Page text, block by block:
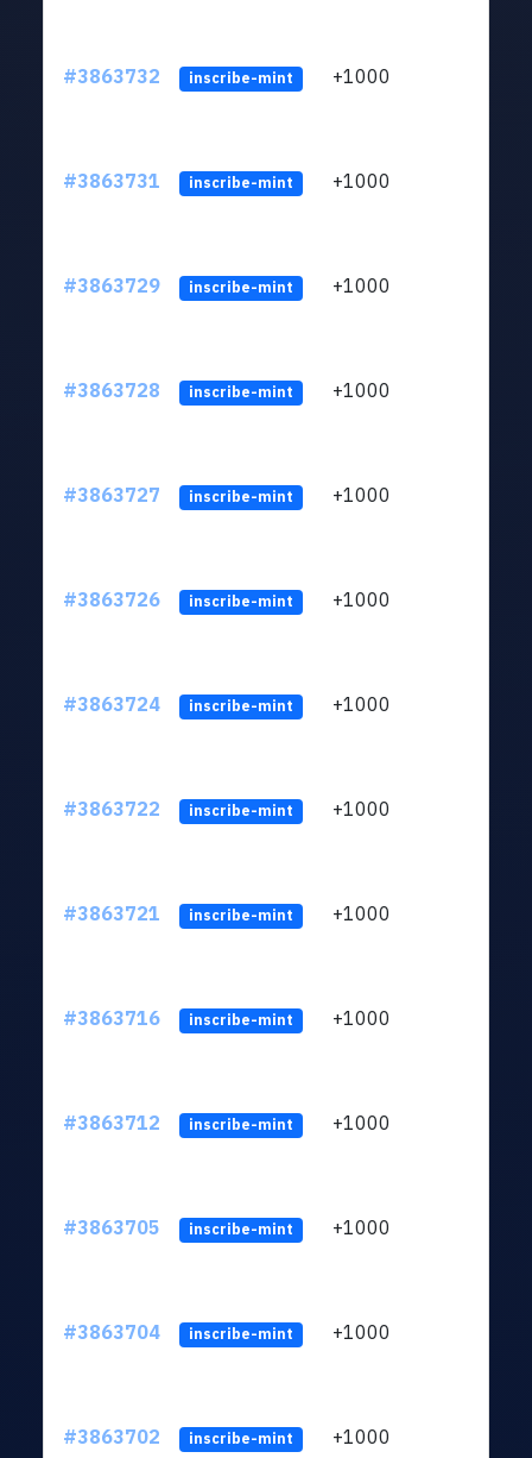
#3863732 inscribe-mint +1000
#3863731 inscribe-mint +1000
#3863729 inscribe-mint +1000
#3863728 inscribe-mint +1000
#3863727 inscribe-mint +1000
#3863726 inscribe-mint +1000
#3863724 inscribe-mint +1000
#3863722 inscribe-mint +1000
#3863721 inscribe-mint +1000
#3863716 inscribe-mint +1000
#3863712 inscribe-mint +1000
#3863705 inscribe-mint +1000
#3863704 inscribe-mint +1000
#3863702 inscribe-mint +1000